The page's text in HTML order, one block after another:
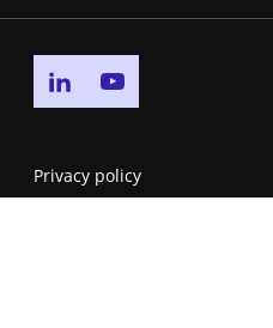
Go to linkedin page
Privacy policy